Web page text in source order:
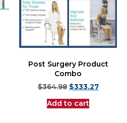
Post Surgery Product
Combo
$364.98 $333.27
Add to cart